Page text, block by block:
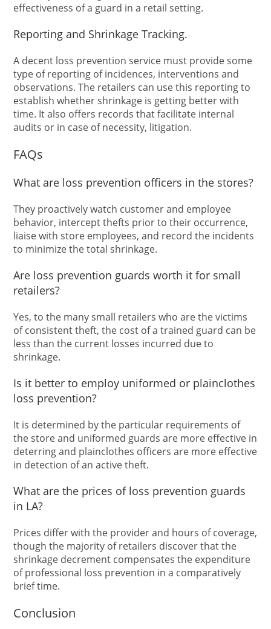
effectiveness of a guard in a retail setting.
Reporting and Shrinkage Tracking.
A decent loss prevention service must provide some
type of reporting of incidences, interventions and
observations. The retailers can use this reporting to
establish whether shrinkage is getting better with
time. It also offers records that facilitate internal
audits or in case of necessity, litigation.
FAQs
What are loss prevention officers in the stores?
They proactively watch customer and employee
behavior, intercept thefts prior to their occurrence,
liaise with store employees, and record the incidents
to minimize the total shrinkage.
Are loss prevention guards worth it for small
retailers?
Yes, to the many small retailers who are the victims
of consistent theft, the cost of a trained guard can be
less than the current losses incurred due to
shrinkage.
Is it better to employ uniformed or plainclothes
loss prevention?
It is determined by the particular requirements of
the store and uniformed guards are more effective in
deterring and plainclothes officers are more effective
in detection of an active theft.
What are the prices of loss prevention guards
in LA?
Prices differ with the provider and hours of coverage,
though the majority of retailers discover that the
shrinkage decrement compensates the expenditure
of professional loss prevention in a comparatively
brief time.
Conclusion